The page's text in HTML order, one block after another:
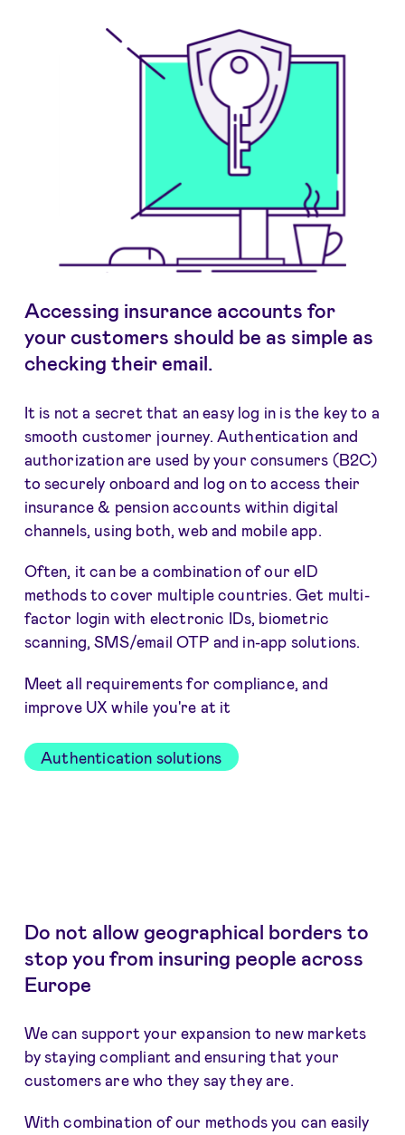
Accessing insurance accounts for
your customers should be as simple as
checking their email.
It is not a secret that an easy log in is the key to a
smooth customer journey. Authentication and
authorization are used by your consumers (B2C)
to securely onboard and log on to access their
insurance & pension accounts within digital
channels, using both, web and mobile app.
Often, it can be a combination of our eID
methods to cover multiple countries. Get multi-
factor login with electronic IDs, biometric
scanning, SMS/email OTP and in-app solutions.
Meet all requirements for compliance, and
improve UX while you're at it
Authentication solutions
Do not allow geographical borders to
stop you from insuring people across
Europe
We can support your expansion to new markets
by staying compliant and ensuring that your
customers are who they say they are.
With combination of our methods you can easily